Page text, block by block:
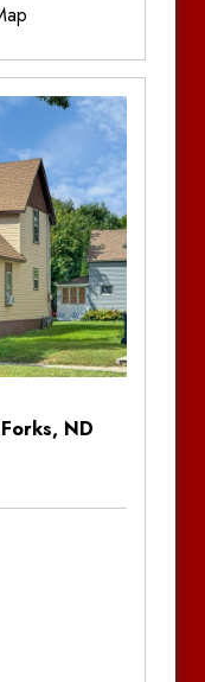
Gas
Unit
Shed
ND